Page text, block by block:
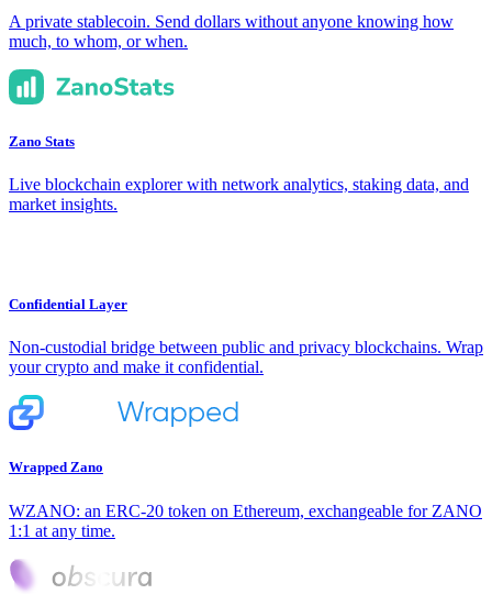
A private stablecoin. Send dollars without anyone knowing how
much, to whom, or when.
Zano Stats
Live blockchain explorer with network analytics, staking data, and
market insights.
Confidential Layer
Non-custodial bridge between public and privacy blockchains. Wrap
your crypto and make it confidential.
Wrapped Zano
WZANO: an ERC-20 token on Ethereum, exchangeable for ZANO
1:1 at any time.